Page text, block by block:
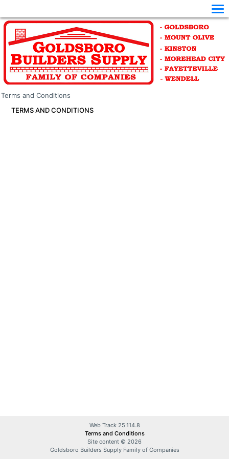
Terms and Conditions
TERMS AND CONDITIONS
Web Track 25.114.8
Terms and Conditions
Site content © 2026
Goldsboro Builders Supply Family of Companies